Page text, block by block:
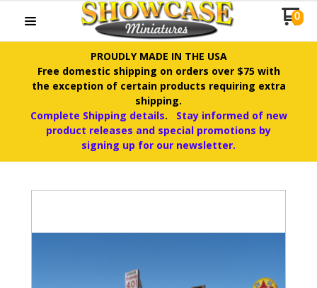
0
PROUDLY MADE IN THE USA
Free domestic shipping on orders over $75 with
the exception of certain products requiring extra
shipping.
Complete Shipping details.
Stay informed of new
product releases and special promotions by
signing up for our newsletter.